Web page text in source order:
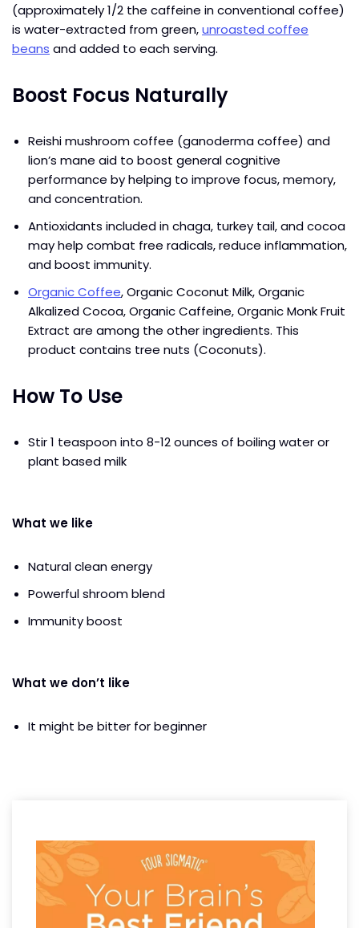
(approximately 1/2 the caffeine in conventional coffee)
is water-extracted from green,unroasted coffee
beans and added to each serving.
Boost Focus Naturally
Reishi mushroom coffee (ganoderma coffee) and
lion’s mane aid to boost general cognitive
performance by helping to improve focus, memory,
and concentration.
Antioxidants included in chaga, turkey tail, and cocoa
may help combat free radicals, reduce inflammation,
and boost immunity.
Organic Coffee, Organic Coconut Milk, Organic
Alkalized Cocoa, Organic Caffeine, Organic Monk Fruit
Extract are among the other ingredients. This
product contains tree nuts (Coconuts).
How To Use
Stir 1 teaspoon into 8-12 ounces of boiling water or
plant based milk
What we like
Natural clean energy
Powerful shroom blend
Immunity boost
What we don’t like
It might be bitter for beginner